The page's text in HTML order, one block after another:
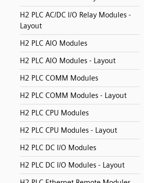
H2 PLC AC/DC I/O Relay Modules -
Layout
H2 PLC AIO Modules
H2 PLC AIO Modules - Layout
H2 PLC COMM Modules
H2 PLC COMM Modules - Layout
H2 PLC CPU Modules
H2 PLC CPU Modules - Layout
H2 PLC DC I/O Modules
H2 PLC DC I/O Modules - Layout